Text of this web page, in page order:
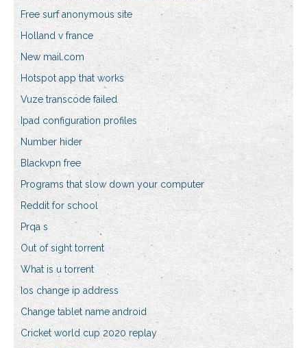
Free surf anonymous site
Holland v france
New mail.com
Hotspot app that works
Vuze transcode failed
Ipad configuration profiles
Number hider
Blackvpn free
Programs that slow down your computer
Reddit for school
Prqa s
Out of sight torrent
What is u torrent
Ios change ip address
Change tablet name android
Cricket world cup 2020 replay